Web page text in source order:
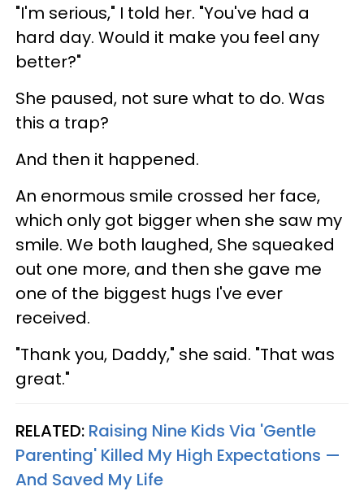
"I'm serious," I told her. "You've had a
hard day. Would it make you feel any
better?"
She paused, not sure what to do. Was
this a trap?
And then it happened.
An enormous smile crossed her face,
which only got bigger when she saw my
smile. We both laughed, She squeaked
out one more, and then she gave me
one of the biggest hugs I've ever
received.
"Thank you, Daddy," she said. "That was
great."
RELATED: Raising Nine Kids Via 'Gentle
Parenting' Killed My High Expectations —
And Saved My Life